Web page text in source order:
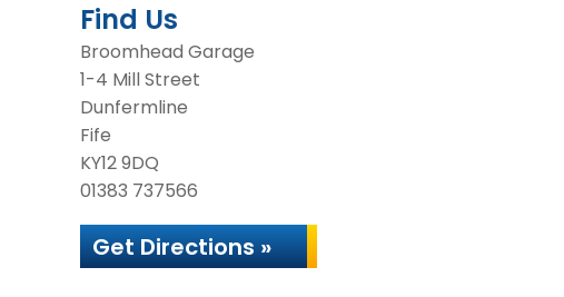
Find Us
Broomhead Garage
1-4 Mill Street
Dunfermline
Fife
KY12 9DQ
01383 737566
Get Directions »